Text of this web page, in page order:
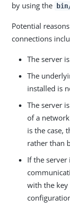
by using the
Potential
connections
The server
The
installed is
The server
of a
is the case,
rather than
If the server
with the